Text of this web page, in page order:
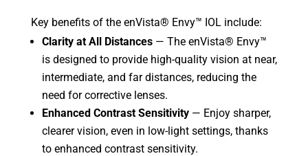
Key benefits of the enVista® Envy™ IOL include:
Clarity at All Distances— The enVista® Envy™
is designed to provide high-quality vision at near,
intermediate, and far distances, reducing the
need for corrective lenses.
Enhanced Contrast Sensitivity— Enjoy sharper,
clearer vision, even in low-light settings, thanks
to enhanced contrast sensitivity.